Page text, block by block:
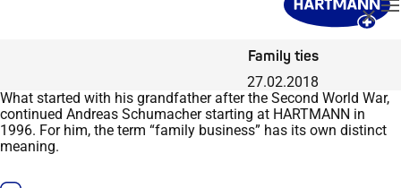
Family ties
27.02.2018
What started with his grandfather after the Second World War,
continued Andreas Schumacher starting at HARTMANN in
1996. For him, the term “family business” has its own distinct
meaning.